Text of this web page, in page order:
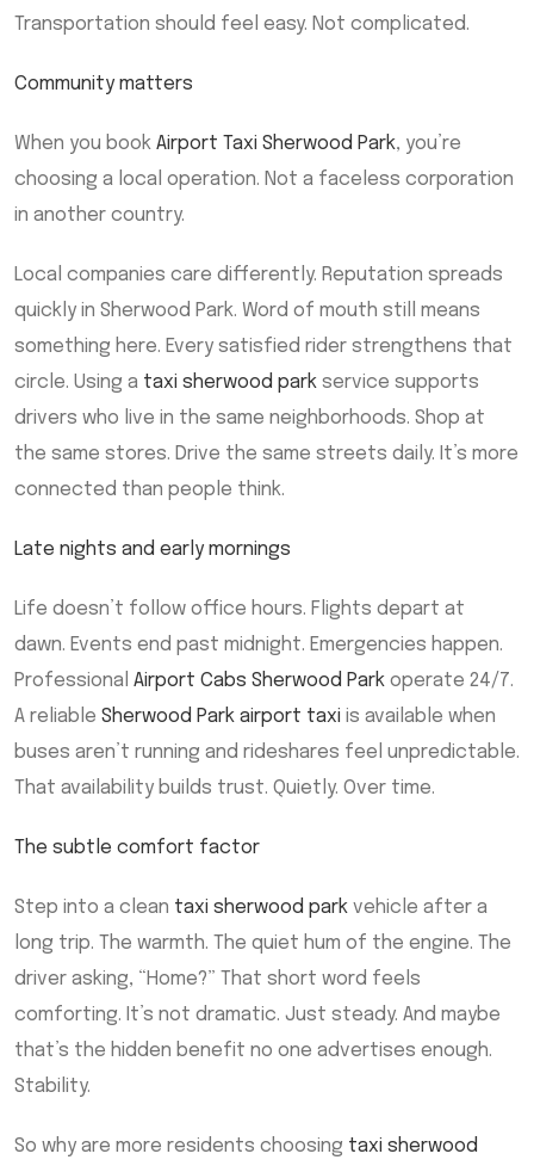
Transportation should feel easy. Not complicated.
Community matters
When you book Airport Taxi Sherwood Park, you’re
choosing a local operation. Not a faceless corporation
in another country.
Local companies care differently. Reputation spreads
quickly in Sherwood Park. Word of mouth still means
something here. Every satisfied rider strengthens that
circle. Using a taxi sherwood park service supports
drivers who live in the same neighborhoods. Shop at
the same stores. Drive the same streets daily. It’s more
connected than people think.
Late nights and early mornings
Life doesn’t follow office hours. Flights depart at
dawn. Events end past midnight. Emergencies happen.
Professional Airport Cabs Sherwood Park operate 24/7.
A reliable Sherwood Park airport taxi is available when
buses aren’t running and rideshares feel unpredictable.
That availability builds trust. Quietly. Over time.
The subtle comfort factor
Step into a clean taxi sherwood park vehicle after a
long trip. The warmth. The quiet hum of the engine. The
driver asking, “Home?” That short word feels
comforting. It’s not dramatic. Just steady. And maybe
that’s the hidden benefit no one advertises enough.
Stability.
So why are more residents choosing taxi sherwood